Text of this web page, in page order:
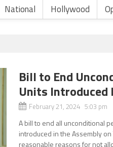
National Hollywood
Bill to End
Units Introduced
February 21, 2024 5:03 pm
A bill to end all unconditional
introduced in the Assembly
reasonable reasons for not